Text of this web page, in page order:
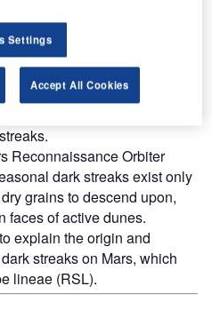
water
features found on the
the subsurface flowing
by scientists, but could be
Reconnaissance Orbiter
dark streaks exist only
grains to descend upon,
faces of active dunes.
explain the origin and
streaks on Mars, which
lineae (RSL).
Settings
Accept All Cookies